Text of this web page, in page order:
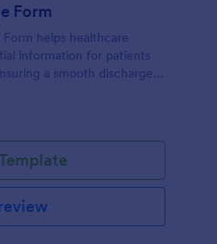
Form
helps healthcare
information for patients
a smooth discharge